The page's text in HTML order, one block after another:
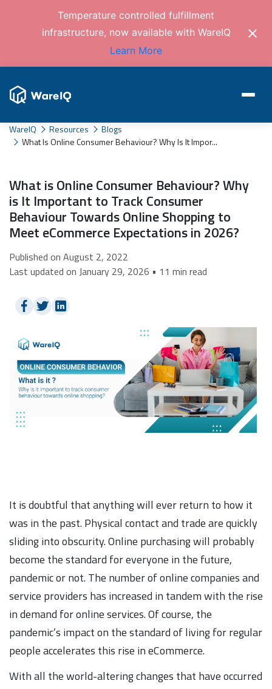
Temperature controlled fulfillment
infrastructure, now available with WareIQ
Learn More
WareIQ Resources
Blogs
What Is Online Consumer Behaviour? Why Is It Impor...
What is Online Consumer Behaviour? Why
is It Important to Track Consumer
Behaviour Towards Online Shopping to
Meet eCommerce Expectations in 2026?
Published on August 2, 2022
Last updated on January 29, 2026 • 11 min read
It is doubtful that anything will ever return to how it
was in the past. Physical contact and trade are quickly
sliding into obscurity. Online purchasing will probably
become the standard for everyone in the future,
pandemic or not. The number of online companies and
service providers has increased in tandem with the rise
in demand for online services. Of course, the
pandemic’s impact on the standard of living for regular
people accelerates this rise in eCommerce.
With all the world-altering changes that have occurred